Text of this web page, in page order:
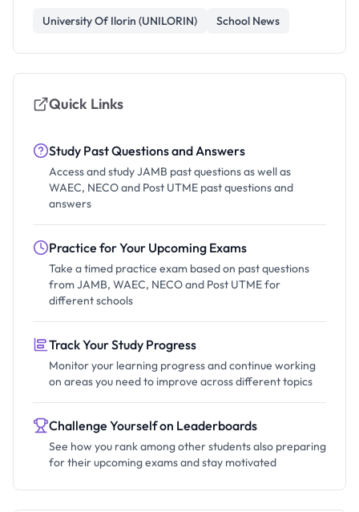
University Of Ilorin (UNILORIN) School News
Quick Links
Study Past Questions and Answers
Access and study JAMB past questions as well as
WAEC, NECO and Post UTME past questions and
answers
Practice for Your Upcoming Exams
Take a timed practice exam based on past questions
from JAMB, WAEC, NECO and Post UTME for
different schools
Track Your Study Progress
Monitor your learning progress and continue working
on areas you need to improve across different topics
Challenge Yourself on Leaderboards
See how you rank among other students also preparing
for their upcoming exams and stay motivated